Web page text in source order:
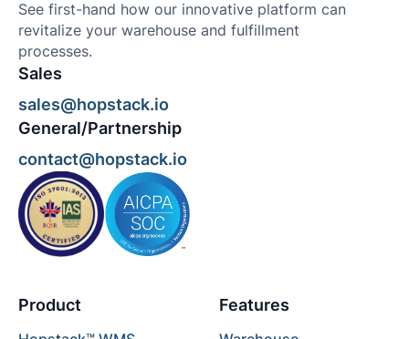
See first-hand how our innovative platform can
revitalize your warehouse and fulfillment
processes.
Sales
sales@hopstack.io
General/Partnership
contact@hopstack.io
Product Features